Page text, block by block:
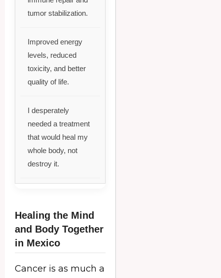
tumor stabilization.
Improved energy
levels, reduced
toxicity, and better
quality of life.
I desperately
needed a treatment
that would heal my
whole body, not
destroy it.
Healing the Mind
and Body Together
in Mexico
Cancer is as much a